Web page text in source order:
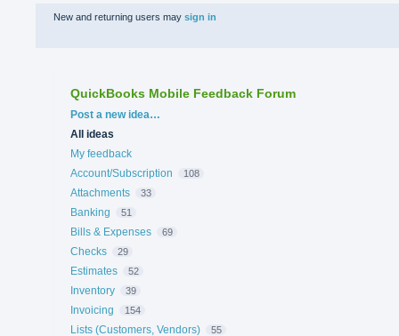
New and returning users may sign in
QuickBooks Mobile Feedback Forum
Categories
Post a new idea…
All ideas
My feedback
Account/Subscription
108
Attachments 33
Banking 51
Bills & Expenses 69
Checks 29
Estimates 52
Inventory 39
Invoicing 154
Lists (Customers, Vendors) 55